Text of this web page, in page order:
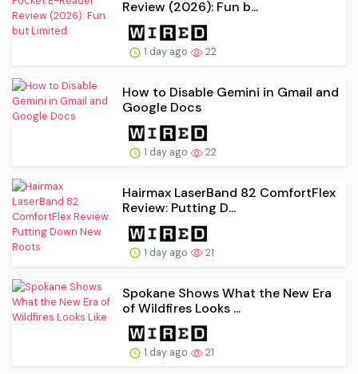
Review (2026): Fun b...
1 day ago 22
How to Disable Gemini in Gmail and
Google Docs
1 day ago 22
Hairmax LaserBand 82 ComfortFlex
Review: Putting D...
1 day ago 21
Spokane Shows What the New Era
of Wildfires Looks ...
1 day ago 21